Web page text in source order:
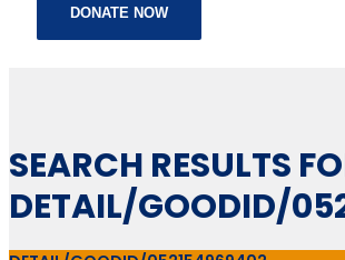
DONATE NOW
SEARCH RESULTS
DETAIL/GOODID/